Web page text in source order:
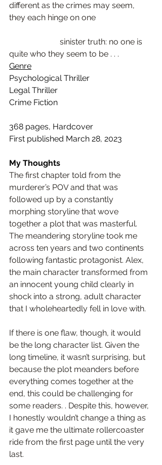
different as the crimes may seem,
they each hinge on one
                         sinister truth: no one is
quite who they seem to be . . .
Genre
Psychological Thriller
Legal Thriller
Crime Fiction
368 pages, Hardcover
First published March 28, 2023
My Thoughts
The first chapter told from the
murderer’s POV and that was
followed up by a constantly
morphing storyline that wove
together a plot that was masterful.
The meandering storyline took me
across ten years and two continents
following fantastic protagonist. Alex,
the main character transformed from
an innocent young child clearly in
shock into a strong, adult character
that I wholeheartedly fell in love with.
If there is one flaw, though, it would
be the long character list. Given the
long timeline, it wasn’t surprising, but
because the plot meanders before
everything comes together at the
end, this could be challenging for
some readers. . Despite this, however,
I honestly wouldn’t change a thing as
it gave me the ultimate rollercoaster
ride from the first page until the very
last.